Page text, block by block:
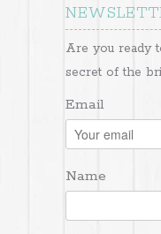
Are you ready
secret of the
Email
Name